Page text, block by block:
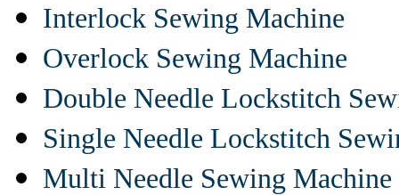
Interlock Sewing Machine
Overlock Sewing Machine
Double Needle Lockstitch
Single Needle Lockstitch
Multi Needle Sewing Machine